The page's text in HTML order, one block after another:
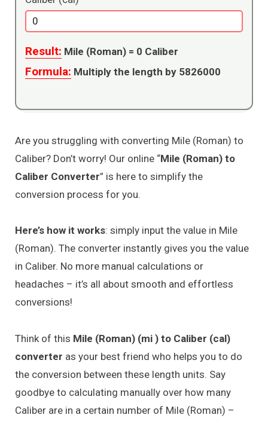
Result: Mile (Roman) = 0 Caliber
Formula: Multiply the length by 5826000
Are you struggling with converting Mile (Roman) to
Caliber? Don’t worry! Our online “Mile (Roman) to
Caliber Converter” is here to simplify the
conversion process for you.
Here’s how it works: simply input the value in Mile
(Roman). The converter instantly gives you the value
in Caliber. No more manual calculations or
headaches – it’s all about smooth and effortless
conversions!
Think of this Mile (Roman) (mi ) to Caliber (cal)
converter as your best friend who helps you to do
the conversion between these length units. Say
goodbye to calculating manually over how many
Caliber are in a certain number of Mile (Roman) –